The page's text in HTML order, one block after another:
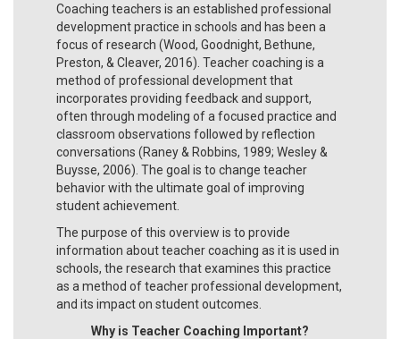
Coaching teachers is an established professional
development practice in schools and has been a
focus of research (Wood, Goodnight, Bethune,
Preston, & Cleaver, 2016). Teacher coaching is a
method of professional development that
incorporates providing feedback and support,
often through modeling of a focused practice and
classroom observations followed by reflection
conversations (Raney & Robbins, 1989; Wesley &
Buysse, 2006). The goal is to change teacher
behavior with the ultimate goal of improving
student achievement.
The purpose of this overview is to provide
information about teacher coaching as it is used in
schools, the research that examines this practice
as a method of teacher professional development,
and its impact on student outcomes.
Why is Teacher Coaching Important?